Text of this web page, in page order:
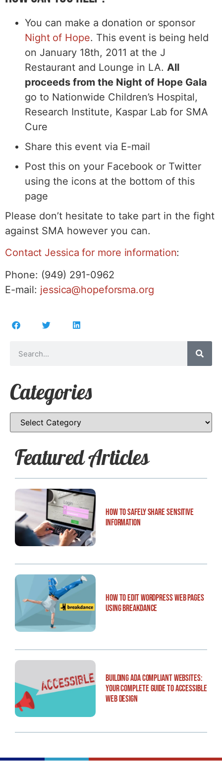
You can make a donation or sponsor
Night of Hope. This event is being held
on January 18th, 2011 at the J
Restaurant and Lounge in LA. All
proceeds from the Night of Hope Gala
go to Nationwide Children’s Hospital,
Research Institute, Kaspar Lab for SMA
Cure
Share this event via E-mail
Post this on your Facebook or Twitter
using the icons at the bottom of this
page
Please don’t hesitate to take part in the fight
against SMA however you can.
Contact Jessica for more information:
Phone: (949) 291-0962
E-mail: jessica@hopeforsma.org
Categories
Featured Articles
How to Safely Share Sensitive
Information
How to Edit WordPress Web Pages
Using Breakdance
Building ADA Compliant Websites:
Your Complete Guide to Accessible
Web Design